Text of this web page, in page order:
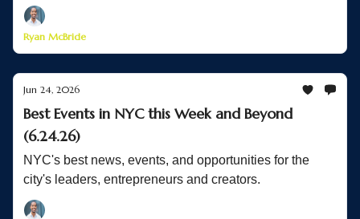
Ryan McBride
Jun 24, 2026
Best Events in NYC this Week and Beyond
(6.24.26)
NYC's best news, events, and opportunities for the
city's leaders, entrepreneurs and creators.